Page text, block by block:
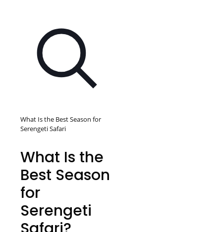
What Is the Best Season for
Serengeti Safari
What Is the
Best Season
for
Serengeti